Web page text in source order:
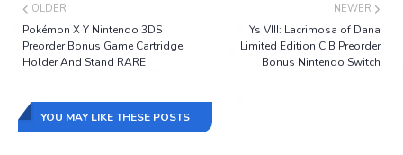
NEWER
Ys VIII: Lacrimosa of Dana
Limited Edition CIB Preorder
Bonus Nintendo Switch
OLDER
Pokémon X Y Nintendo 3DS
Preorder Bonus Game Cartridge
Holder And Stand RARE
YOU MAY LIKE THESE POSTS